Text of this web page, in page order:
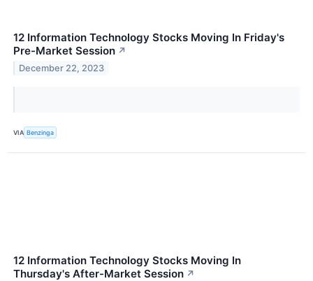
12 Information Technology Stocks Moving In Friday's
Pre-Market Session ↗
December 22, 2023
VIA Benzinga
12 Information Technology Stocks Moving In
Thursday's After-Market Session ↗